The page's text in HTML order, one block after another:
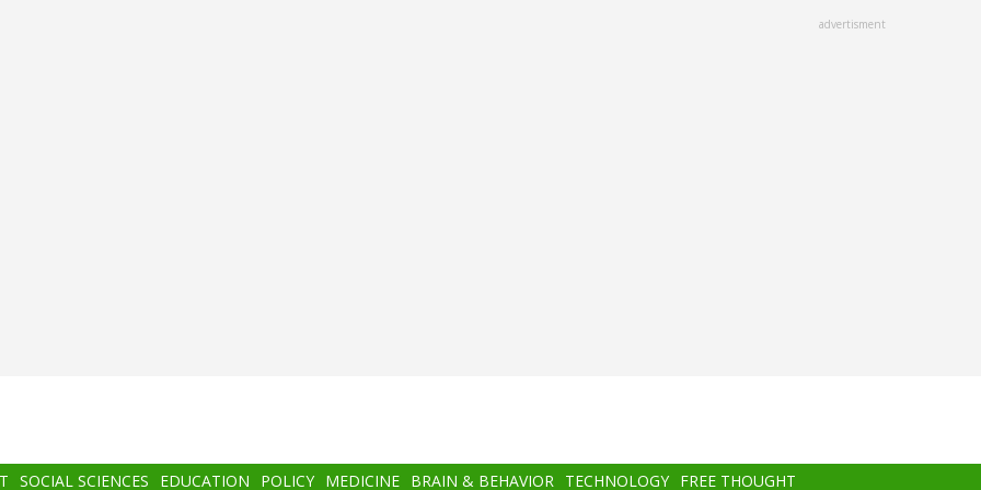
advertisment
SOCIAL SCIENCES EDUCATION POLICY MEDICINE BRAIN & BEHAVIOR TECHNOLOGY FREE THOUGHT